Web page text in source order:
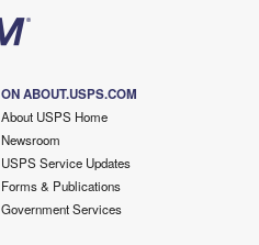
ON ABOUT.USPS.COM
About USPS Home
Newsroom
USPS Service Updates
Forms & Publications
Government Services